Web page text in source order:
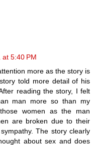
5:40 PM
more as the story is
told more detail of his
reading the story, I felt
man more so than my
women as the man
are broken due to their
The story clearly
about sex and does